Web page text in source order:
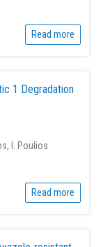
Read more
1 Degradation
I. Poulios
Read more